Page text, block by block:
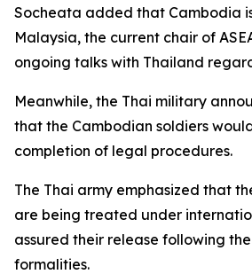
Socheata added that Cambodia
Malaysia, the current chair of
ongoing talks with Thailand
Meanwhile, the Thai military
that the Cambodian soldiers
completion of legal procedures.
The Thai army emphasized that
are being treated under
assured their release following
formalities.